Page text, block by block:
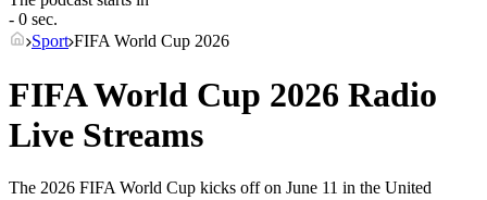
- 0 sec.
Sport FIFA World Cup 2026
FIFA World Cup 2026 Radio
Live Streams
The 2026 FIFA World Cup kicks off on June 11 in the United